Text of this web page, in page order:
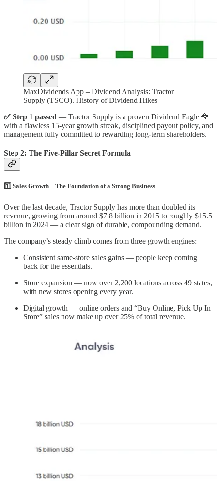
MaxDividends App – Dividend Analysis: Tractor
Supply (TSCO). History of Dividend Hikes
✅ Step 1 passed — Tractor Supply is a proven Dividend Eagle 🦅
with a flawless 15-year growth streak, disciplined payout policy, and
management fully committed to rewarding long-term shareholders.
Step 2: The Five-Pillar Secret Formula
1️⃣ Sales Growth – The Foundation of a Strong Business
Over the last decade, Tractor Supply has more than doubled its
revenue, growing from around $7.8 billion in 2015 to roughly $15.5
billion in 2024 — a clear sign of durable, compounding demand.
The company’s steady climb comes from three growth engines:
Consistent same-store sales gains — people keep coming
back for the essentials.
Store expansion — now over 2,200 locations across 49 states,
with new stores opening every year.
Digital growth — online orders and “Buy Online, Pick Up In
Store” sales now make up over 25% of total revenue.